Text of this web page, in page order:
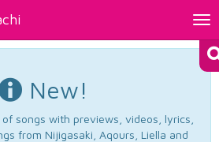
New!
songs with previews, videos, lyrics,
from Nijigasaki, Aqours, Liella and